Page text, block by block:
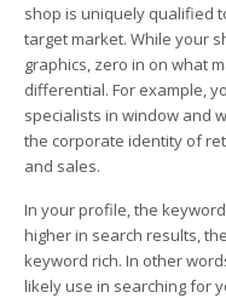
shop is uniquely qualified
target market. While your
graphics, zero in on what
differential. For example,
specialists in window and
the corporate identity of
and sales.
In your profile, the
higher in search results,
keyword rich. In other
likely use in searching for